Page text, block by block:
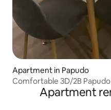
Apartment in Papudo
Comfortable 3D/2B
Apartment